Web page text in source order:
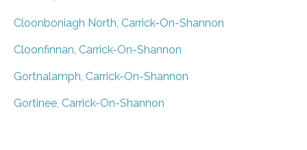
Cloonboniagh North, Carrick-On-Shannon
Cloonfinnan, Carrick-On-Shannon
Gortnalamph, Carrick-On-Shannon
Gortinee, Carrick-On-Shannon